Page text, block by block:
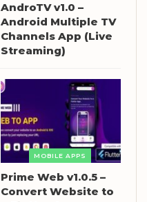
AndroTV v1.0 –
Android Multiple TV
Channels App (Live
Streaming)
MOBILE APPS
Prime Web v1.0.5 –
Convert Website to